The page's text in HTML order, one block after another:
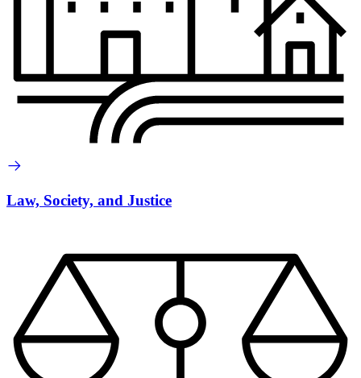
Law, Society, and Justice